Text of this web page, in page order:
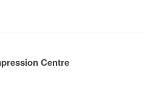
Centre